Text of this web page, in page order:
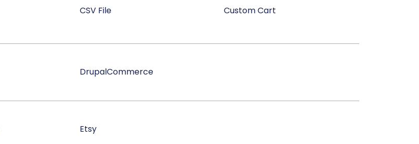
CSV File
Custom Cart
DrupalCommerce
Etsy